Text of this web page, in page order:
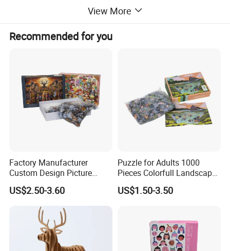
0.024 CBM
GW/NW: 18.8/18 KGS
Quantity/Carton:
20GP: 1166 CNS, 46640 PCS
40GP: 2416 CTNS, 96640 PCS
Sample: avaible
Sample Time: 3--7 days
Price Terms:
Payment Terms: T/T, L/C, Western Union
View More
Recommended for you
Factory Manufacturer
Custom Design Picture
300PCS 500 PCS 1000PCS
Recycled Blue Card Grey
Board Matt Soft Touch
Lamination Jigsaw Puzzle
for Adults
US$2.50-3.60
Puzzle for Adults 1000
Pieces Colorfull Landscape
Mate Finish Poster Included
1000 Piece Puzzle for Adult
US$1.50-3.50